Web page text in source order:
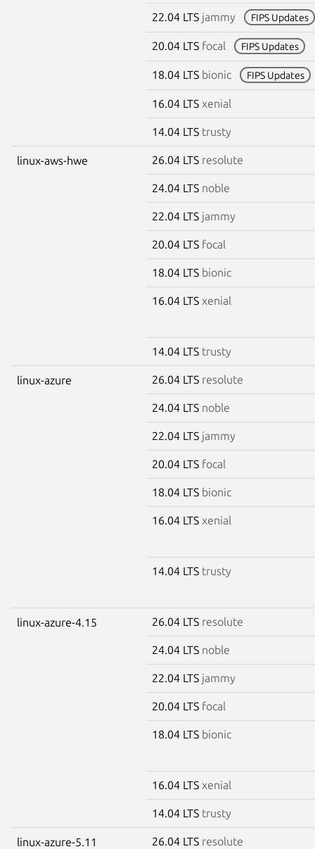
22.04 LTS jammy FIPS Updates
20.04 LTS focal FIPS Updates
18.04 LTS bionic FIPS Updates
16.04 LTS xenial
14.04 LTS trusty
linux-aws-hwe 26.04 LTS resolute
24.04 LTS noble
22.04 LTS jammy
20.04 LTS focal
18.04 LTS bionic
16.04 LTS xenial
14.04 LTS trusty
linux-azure 26.04 LTS resolute
24.04 LTS noble
22.04 LTS jammy
20.04 LTS focal
18.04 LTS bionic
16.04 LTS xenial
14.04 LTS trusty
linux-azure-4.15 26.04 LTS resolute
24.04 LTS noble
22.04 LTS jammy
20.04 LTS focal
18.04 LTS bionic
16.04 LTS xenial
14.04 LTS trusty
linux-azure-5.11 26.04 LTS resolute